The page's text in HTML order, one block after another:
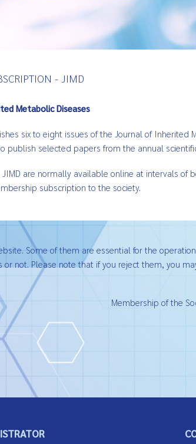
- JIMD
Metabolic Diseases
six to eight issues of the Journal of
publish selected papers from the annual
JIMD are normally available online at intervals
subscription to the society.
Membership of the
Some of them are essential for the
or not. Please note that if you reject them, you